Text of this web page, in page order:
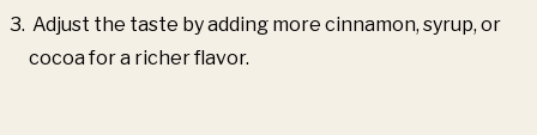
Adjust the taste by adding more cinnamon, syrup, or
cocoa for a richer flavor.